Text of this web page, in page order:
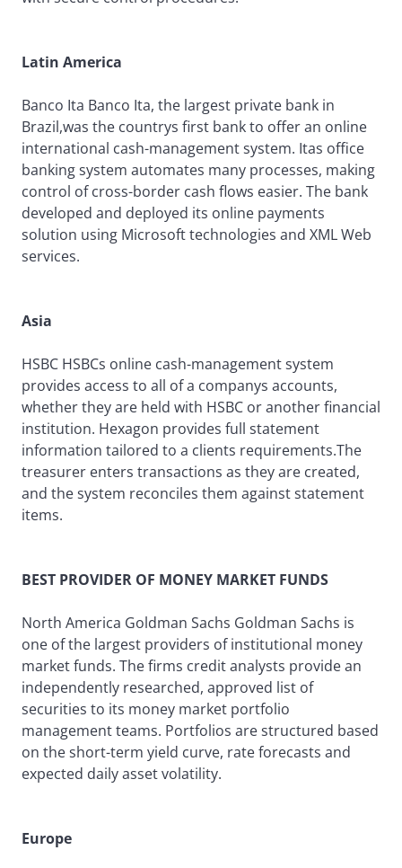
Latin America
Banco Ita Banco Ita, the largest private bank in
Brazil,was the countrys first bank to offer an online
international cash-management system. Itas office
banking system automates many processes, making
control of cross-border cash flows easier. The bank
developed and deployed its online payments
solution using Microsoft technologies and XML Web
services.
Asia
HSBC HSBCs online cash-management system
provides access to all of a companys accounts,
whether they are held with HSBC or another financial
institution. Hexagon provides full statement
information tailored to a clients requirements.The
treasurer enters transactions as they are created,
and the system reconciles them against statement
items.
BEST PROVIDER OF MONEY MARKET FUNDS
North America Goldman Sachs Goldman Sachs is
one of the largest providers of institutional money
market funds. The firms credit analysts provide an
independently researched, approved list of
securities to its money market portfolio
management teams. Portfolios are structured based
on the short-term yield curve, rate forecasts and
expected daily asset volatility.
Europe